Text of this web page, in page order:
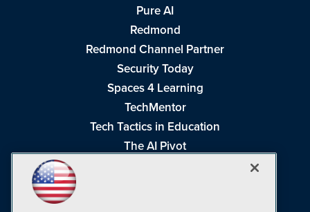
Pure AI
Redmond
Redmond Channel Partner
Security Today
Spaces 4 Learning
TechMentor
Tech Tactics in Education
The AI Pivot